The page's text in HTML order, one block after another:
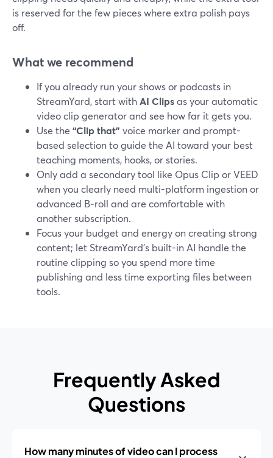
is reserved for the few pieces where extra polish pays
off.
What we recommend
If you already run your shows or podcasts in
StreamYard, start withAI Clipsas your automatic
video clip generator and see how far it gets you.
Use the “Clip that” voice marker and prompt-
based selection to guide the AI toward your best
teaching moments, hooks, or stories.
Only add a secondary tool like Opus Clip or VEED
when you clearly need multi-platform ingestion or
advanced B‑roll and are comfortable with
another subscription.
Focus your budget and energy on creating strong
content; let StreamYard’s built-in AI handle the
routine clipping so you spend more time
publishing and less time exporting files between
tools.
Frequently Asked
Questions
How many minutes of video can I process